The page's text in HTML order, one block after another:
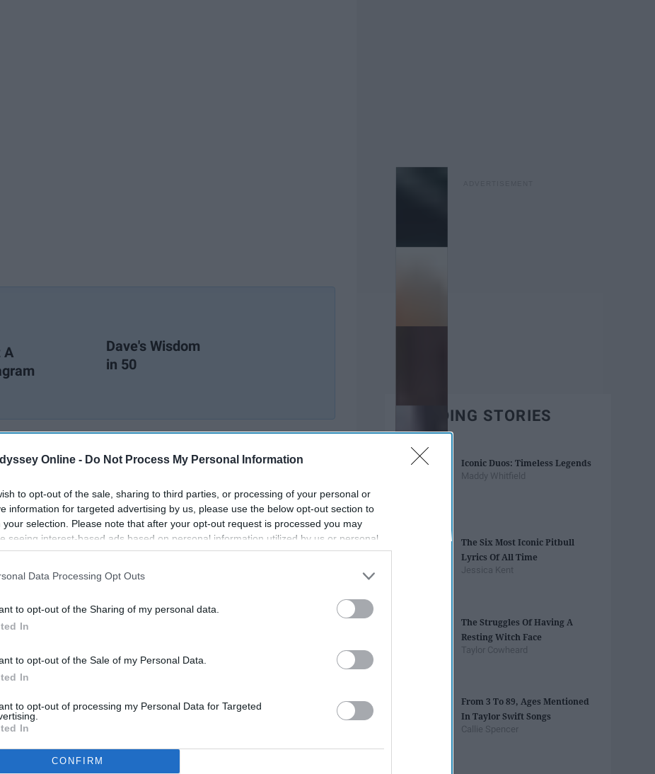
Online - Do Not Process My Personal Information
to opt-out of the sale, sharing to third parties, or processing of your personal or
information for targeted advertising by us, please use the below opt-out section to
your selection. Please note that after your opt-out request is processed you may
seeing interest-based ads based on personal information utilized by us or personal
disclosed to third parties prior to your opt-out. You may separately opt-out of the
This information may also be disclosed by us to third parties on the
IAB’s List of
Data Processing Opt Outs
to opt-out of the Sharing of my personal data.
In
to opt-out of the Sale of my Personal Data.
In
to opt-out of processing my Personal Data for Targeted
In
CONFIRM
A
Dave's Wisdom
in 50
TRENDING STORIES
Iconic Duos: Timeless Legends
Maddy Whitfield
The Six Most Iconic Pitbull
Lyrics Of All Time
Jessica Kent
The Struggles Of Having A
Resting Witch Face
Taylor Cowheard
From 3 To 89, Ages Mentioned
In Taylor Swift Songs
Callie Spencer